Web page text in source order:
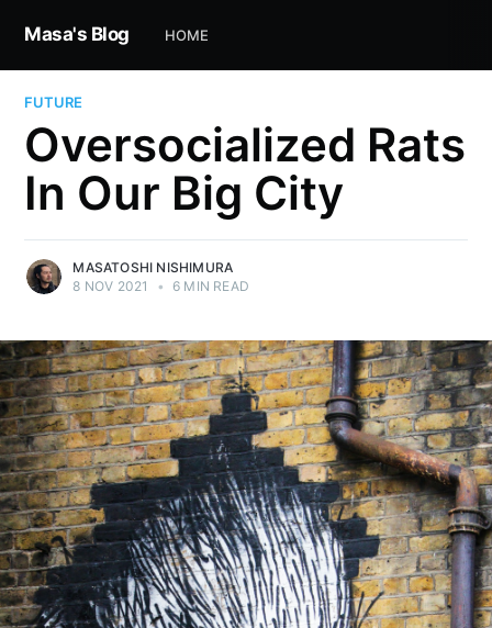
Masa's Blog HOME
FUTURE
Oversocialized Rats
In Our Big City
MASATOSHI NISHIMURA
8 NOV 2021
• 6 MIN READ